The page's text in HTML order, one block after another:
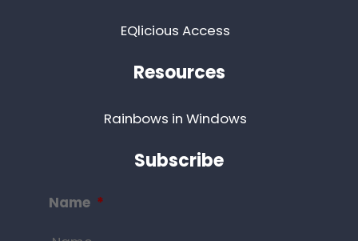
EQlicious Access
Resources
Rainbows in Windows
Subscribe
Name *